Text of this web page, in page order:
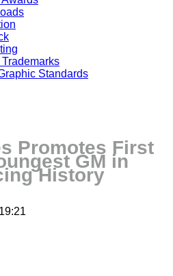
Standards
Promotes First
GM in
History